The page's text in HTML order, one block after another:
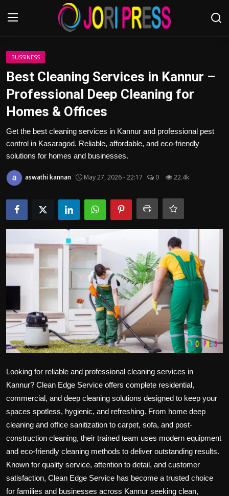
Login
Advertisement
Trending News
About us
Contact us
Bussiness
Sport
Health
Tips and Tricks
BUSSINESS
Best Cleaning Services in Kannur –
Professional Deep Cleaning for
Homes & Offices
Get the best cleaning services in Kannur and professional pest
control in Kasaragod. Reliable, affordable, and eco-friendly
solutions for homes and businesses.
aswathi kannan May 27, 2026 - 22:17 0 22.4k
Looking for reliable and professional cleaning services in
Kannur? Clean Edge Service offers complete residential,
commercial, and deep cleaning solutions designed to keep your
spaces spotless, hygienic, and refreshing. From home deep
cleaning and office sanitization to carpet, sofa, and post-
construction cleaning, their trained team uses modern equipment
and eco-friendly cleaning methods to deliver outstanding results.
Known for quality service, attention to detail, and customer
satisfaction, Clean Edge Service has become a trusted choice
for families and businesses across Kannur seeking clean,